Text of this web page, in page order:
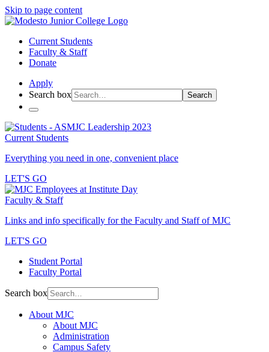
Skip to page content
Current Students
Faculty & Staff
Donate
Apply
Search box
Search
Current Students
Everything you need in one, convenient place
LET'S GO
Faculty & Staff
Links and info specifically for the Faculty and Staff of MJC
LET'S GO
Student Portal
Faculty Portal
Search box
About MJC
About MJC
Administration
Campus Safety